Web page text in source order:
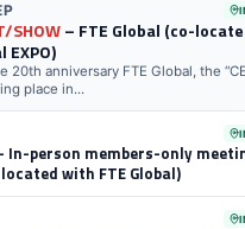
SHOW– FTE Global (co-
EXPO)
20th anniversary FTE Global, the
place in...
In-person members-only
with FTE Global)